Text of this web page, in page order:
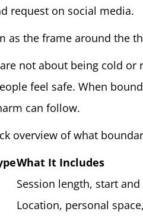
request on social media.
as the frame around the
not about being cold or
feel safe. When
can follow.
overview of what
What It Includes
Session length, start
Location, personal